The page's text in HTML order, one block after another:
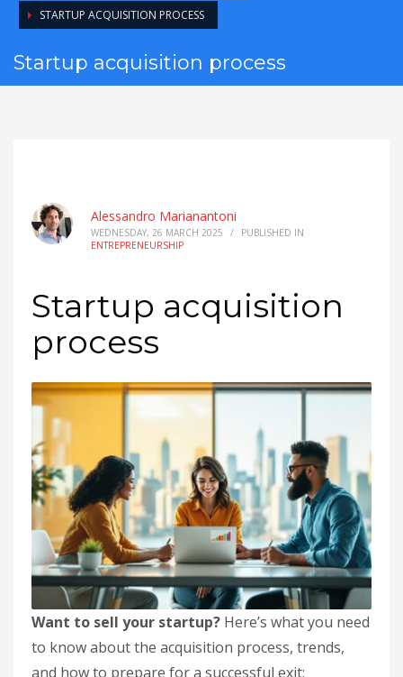
STARTUP ACQUISITION PROCESS
Startup acquisition process
Alessandro Marianantoni
WEDNESDAY, 26 MARCH 2025 /
PUBLISHED IN
ENTREPRENEURSHIP
Startup acquisition
process
Want to sell your startup? Here’s what you need
to know about the acquisition process, trends,
and how to prepare for a successful exit: